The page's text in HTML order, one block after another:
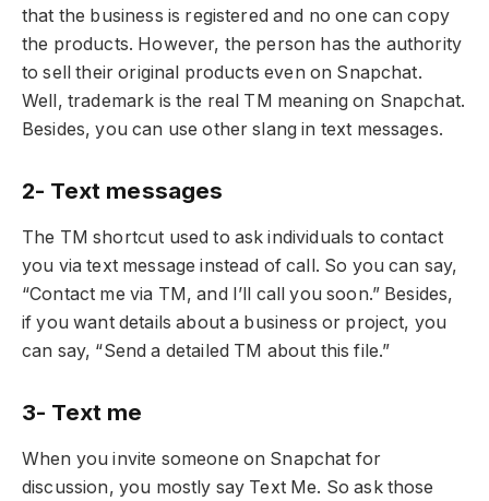
that the business is registered and no one can copy
the products. However, the person has the authority
to sell their original products even on Snapchat.
Well, trademark is the real TM meaning on Snapchat.
Besides, you can use other slang in text messages.
2- Text messages
The TM shortcut used to ask individuals to contact
you via text message instead of call. So you can say,
“Contact me via TM, and I’ll call you soon.” Besides,
if you want details about a business or project, you
can say, “Send a detailed TM about this file.”
3- Text me
When you invite someone on Snapchat for
discussion, you mostly say Text Me. So ask those